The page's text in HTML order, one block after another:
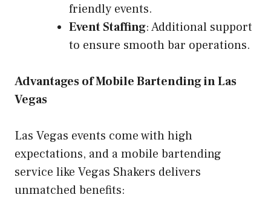
friendly events.
Event Staffing: Additional support
to ensure smooth bar operations.
Advantages of Mobile Bartending in Las
Vegas
Las Vegas events come with high
expectations, and a mobile bartending
service like Vegas Shakers delivers
unmatched benefits: